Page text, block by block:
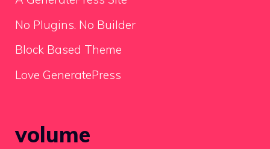
No Plugins. No Builder
Block Based Theme
Love GeneratePress
volume